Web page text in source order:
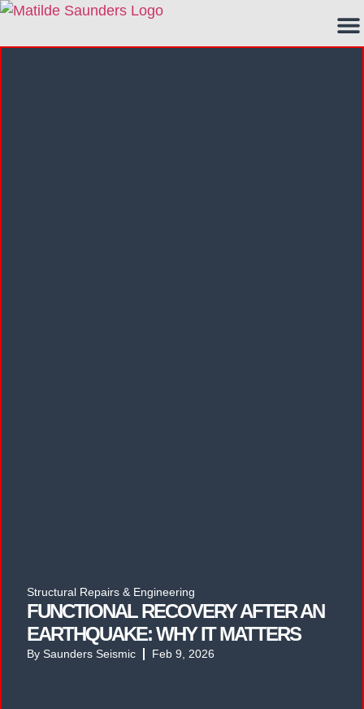
Structural Repairs & Engineering
FUNCTIONAL RECOVERY AFTER AN
EARTHQUAKE: WHY IT MATTERS
By Saunders Seismic Feb 9, 2026